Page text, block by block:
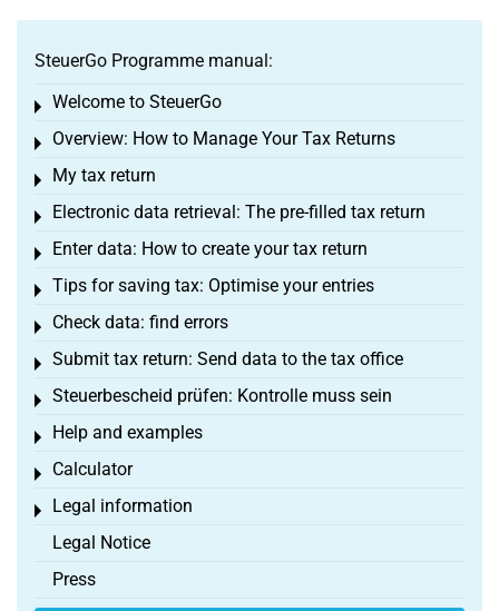
SteuerGo Programme manual:
Welcome to SteuerGo
Toggle menu
Overview: How to Manage Your Tax Returns
Toggle menu
My tax return
Toggle menu
Electronic data retrieval: The pre-filled tax return
Toggle menu
Enter data: How to create your tax return
Toggle menu
Tips for saving tax: Optimise your entries
Toggle menu
Check data: find errors
Toggle menu
Submit tax return: Send data to the tax office
Toggle menu
Steuerbescheid prüfen: Kontrolle muss sein
Toggle menu
Help and examples
Toggle menu
Calculator
Toggle menu
Legal information
Toggle menu
Legal Notice
Press